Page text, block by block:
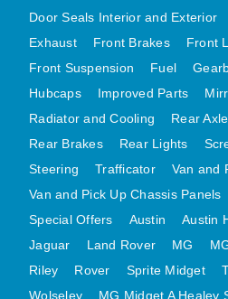
MG MIDGET A HEALEY
MGB CENTRE REAR
MGB SKIN
MGB MGBGT
MGB GT UNIQUE
MINI
MINI UNDERFRAME
MINI SKIN
Door Seals Interior and Exterior
Exhaust
Front Brakes
Front
Front Suspension
Fuel
Hubcaps
Improved Parts
Radiator and Cooling
Rear
Rear Brakes
Rear Lights
Steering
Trafficator
Van and
Van and Pick Up Chassis Panels
Special Offers
Austin Austin
Jaguar
Land Rover MG
Riley
Rover Sprite Midget
Wolseley
MG Midget A Healey